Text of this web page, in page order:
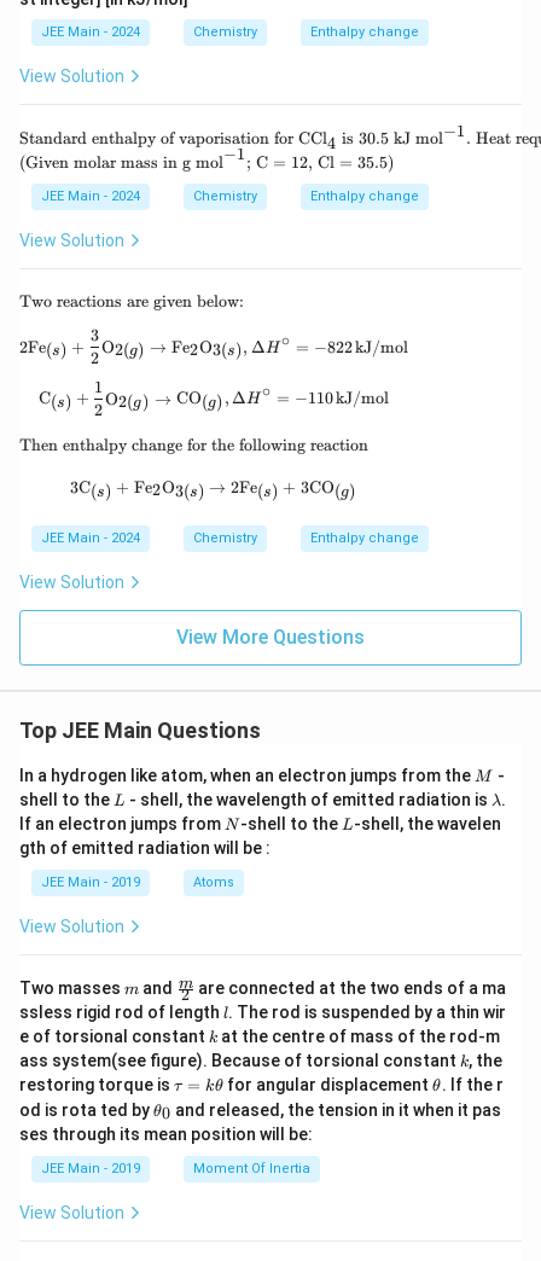
4
_
4
JEE Main - 2024 Chemistry Enthalpy change
View Solution
\te
xt
{St
and
ard
ent
hal
apo
tio
Cl}
\te
l}^
{-
\te
for
oris
atio
n of
} 2
84
\,
{g
l}_
4 \t
ext
{ at
con
sta
nt t
em
per
atu
re i
\_
Standard enthalpy of vaporisation for CCl4 is 30.5 kJ mol−1. Heat
(Given molar mass in g mol−1; C = 12, Cl = 35.5)
JEE Main - 2024 Chemistry Enthalpy change
View Solution
\te
{T
wo
giv
w:}
Two reactions are given below:
2\text{Fe}_{(s)} +
2Fe(s) +
2
3
O2(g) → Fe2O3(s), ΔH∘ = −822kJ/mol
\text{C}_{(s)} +
C(s) +
2
1
O2(g) → CO(g) ,ΔH∘ = −110kJ/mol
\t
en
th
py
e f
ow
in
g r
ea
cti
Then enthalpy change for the following reaction
3\text{C}_{(s)} +
3C(s) + Fe2O3(s) → 2Fe(s) + 3CO(g)
JEE Main - 2024 Chemistry Enthalpy change
View Solution
View More Questions
Top JEE Main Questions
In a hydrogen like atom, when an electron jumps from the M
M -
shell to the L
L - shell, the wavelength of emitted radiation is \l
a
m
λ.
If an electron jumps from N
N-shell to the L
L-shell, the wavelen
gth of emitted radiation will be :
JEE Main - 2019 Atoms
View Solution
Two masses m
m and \fra
c
{m}
{2}
2
m are connected at the two ends of a ma
ssless rigid rod of length l
l. The rod is suspended by a thin wir
e of torsional constant k
k at the centre of mass of the rod-m
ass system(see figure). Because of torsional constant k
k, the
restoring torque is \t
u
=
\t
τ = kθ for angular displacement\t
et
θ. If the r
od is rota ted by\t
et
θ0 and released, the tension in it when it pas
ses through its mean position will be:
JEE Main - 2019 Moment Of Inertia
View Solution